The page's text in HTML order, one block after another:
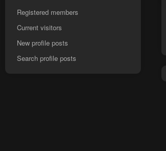
Registered members
Current visitors
New profile posts
Search profile posts